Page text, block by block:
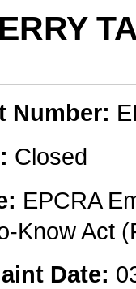
Number:
Closed
EPCRA
Know Act
Date: